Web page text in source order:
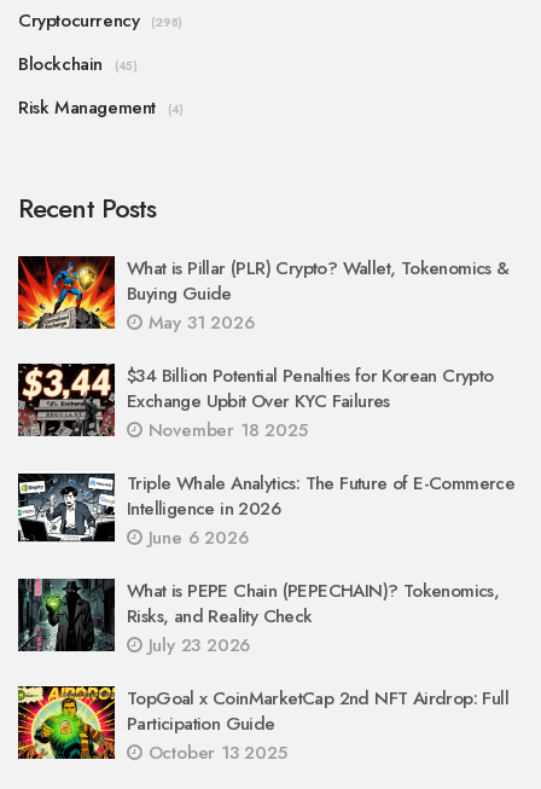
Cryptocurrency (298)
Blockchain (45)
Risk Management (4)
Recent Posts
What is Pillar (PLR) Crypto? Wallet, Tokenomics &
Buying Guide
May 31 2026
$34 Billion Potential Penalties for Korean Crypto
Exchange Upbit Over KYC Failures
November 18 2025
Triple Whale Analytics: The Future of E-Commerce
Intelligence in 2026
June 6 2026
What is PEPE Chain (PEPECHAIN)? Tokenomics,
Risks, and Reality Check
July 23 2026
TopGoal x CoinMarketCap 2nd NFT Airdrop: Full
Participation Guide
October 13 2025